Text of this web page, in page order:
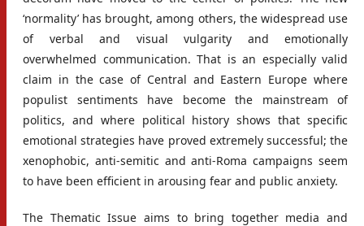
‘normality’ has brought, among others, the widespread use
of verbal and visual vulgarity and emotionally
overwhelmed communication. That is an especially valid
claim in the case of Central and Eastern Europe where
populist sentiments have become the mainstream of
politics, and where political history shows that specific
emotional strategies have proved extremely successful; the
xenophobic, anti-semitic and anti-Roma campaigns seem
to have been efficient in arousing fear and public anxiety.
The Thematic Issue aims to bring together media and